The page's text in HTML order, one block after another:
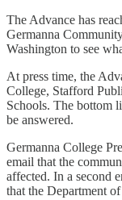
The Advance has
Germanna
Washington to see
At press time, the
College, Stafford
Schools. The bottom
be answered.
Germanna College
email that the
affected. In a second
that the Department